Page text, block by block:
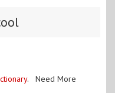
. Need More